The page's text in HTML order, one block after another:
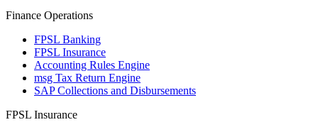
Finance Operations
FPSL Banking
FPSL Insurance
Accounting Rules Engine
msg Tax Return Engine
SAP Collections and Disbursements
FPSL Insurance